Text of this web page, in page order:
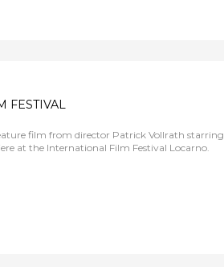
FESTIVAL
film from director Patrick Vollrath starring
at the International Film Festival Locarno.